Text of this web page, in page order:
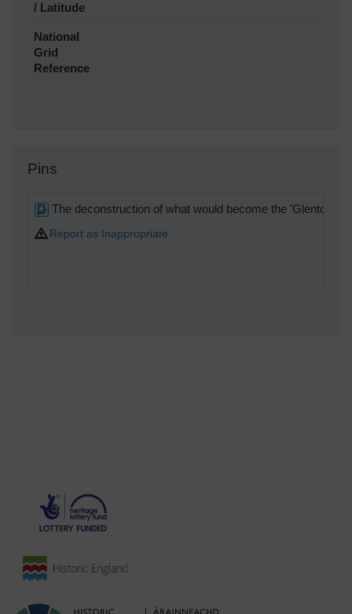
/ Latitude
National
Grid
Reference
Pins
The deconstruction of what would become the 'Glentoran
Report as Inappropriate